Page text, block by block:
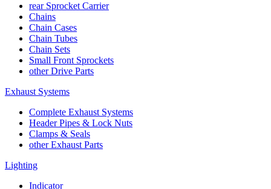
rear Sprocket Carrier
Chains
Chain Cases
Chain Tubes
Chain Sets
Small Front Sprockets
other Drive Parts
Exhaust Systems
Complete Exhaust Systems
Header Pipes & Lock Nuts
Clamps & Seals
other Exhaust Parts
Lighting
Indicator